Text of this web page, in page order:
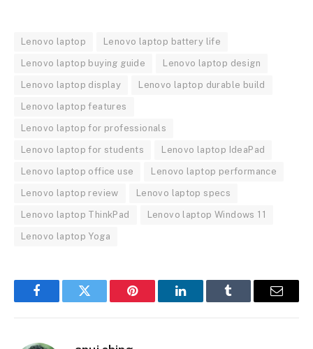
Lenovo laptop Lenovo laptop battery life
Lenovo laptop buying guide Lenovo laptop design
Lenovo laptop display Lenovo laptop durable build
Lenovo laptop features
Lenovo laptop for professionals
Lenovo laptop for students Lenovo laptop IdeaPad
Lenovo laptop office use Lenovo laptop performance
Lenovo laptop review Lenovo laptop specs
Lenovo laptop ThinkPad Lenovo laptop Windows 11
Lenovo laptop Yoga
FacebookTwitter Pinterest LinkedInTumblr Email